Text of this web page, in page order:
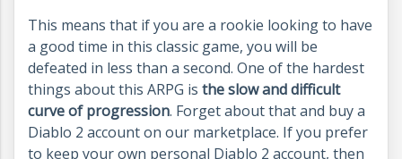
This means that if you are a rookie looking to have
a good time in this classic game, you will be
defeated in less than a second. One of the hardest
things about this ARPG is the slow and difficult
curve of progression. Forget about that and buy a
Diablo 2 account on our marketplace. If you prefer
to keep your own personal Diablo 2 account, then